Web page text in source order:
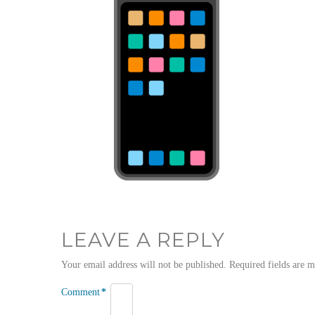
LEAVE A REPLY
Your email address will not be published. Required fields are
Comment*